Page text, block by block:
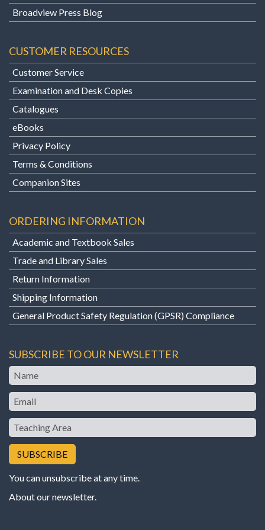
Broadview Press Blog
CUSTOMER RESOURCES
Customer Service
Examination and Desk Copies
Catalogues
eBooks
Privacy Policy
Terms & Conditions
Companion Sites
ORDERING INFORMATION
Academic and Textbook Sales
Trade and Library Sales
Return Information
Shipping Information
General Product Safety Regulation (GPSR) Compliance
SUBSCRIBE TO OUR NEWSLETTER
Name
Email
Teaching
Area
You can unsubscribe at any time.
About our newsletter.